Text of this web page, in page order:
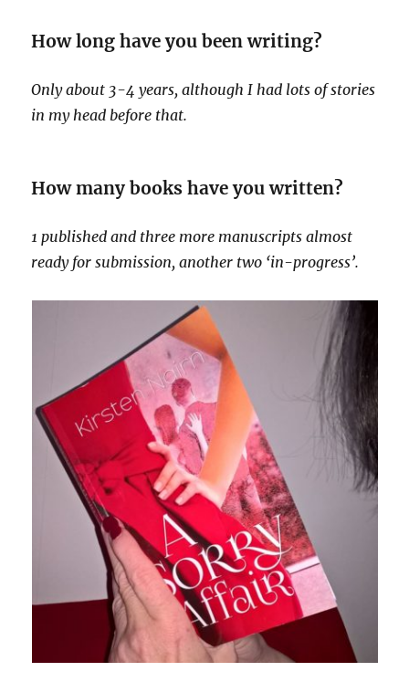
How long have you been writing?
Only about 3-4 years, although I had lots of stories
in my head before that.
How many books have you written?
1 published and three more manuscripts almost
ready for submission, another two ‘in-progress’.